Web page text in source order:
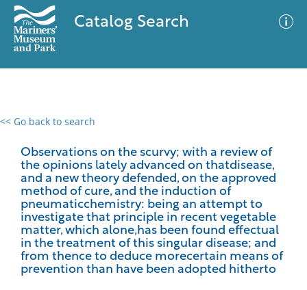
Catalog Search
<< Go back to search
Observations on the scurvy; with a review of
the opinions lately advanced on thatdisease,
and a new theory defended, on the approved
method of cure, and the induction of
pneumaticchemistry: being an attempt to
investigate that principle in recent vegetable
matter, which alone,has been found effectual
in the treatment of this singular disease; and
from thence to deduce morecertain means of
prevention than have been adopted hitherto
0 results
No results meet your criteria